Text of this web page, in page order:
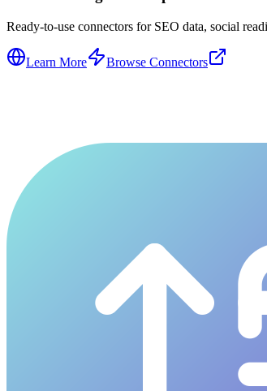
Ready-to-use connectors for SEO data, social
Learn More Browse Connectors